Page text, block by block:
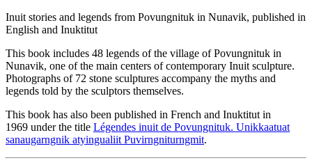
Inuit stories and legends from Povungnituk in Nunavik, published in
English and Inuktitut
This book includes 48 legends of the village of Povungnituk in
Nunavik, one of the main centers of contemporary Inuit sculpture.
Photographs of 72 stone sculptures accompany the myths and
legends told by the sculptors themselves.
This book has also been published in French and Inuktitut in
1969 under the title Légendes inuit de Povungnituk. Unikkaatuat
sanaugarngnik atyingualiit Puvirngniturngmit.